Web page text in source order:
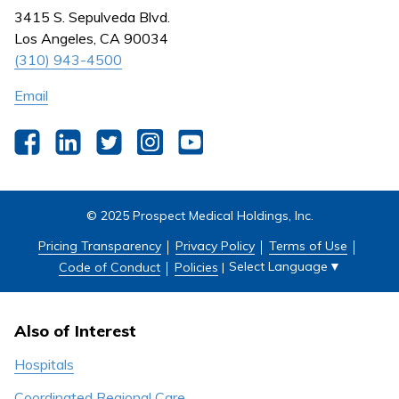
Outpatient Centers
3415 S. Sepulveda Blvd.
Los Angeles, CA 90034
(310) 943-4500
Email
FacebookLinkedInTwitterInstagram
© 2025 Prospect Medical Holdings, Inc.
Pricing Transparency
Privacy Policy
Terms of Use
Code of Conduct
Policies | Select Language ▼
Also of Interest
Hospitals